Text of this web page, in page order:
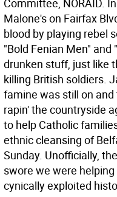
Committee, NORAID.
Malone's on Fairfax
blood by playing rebel
"Bold Fenian Men" and
drunken stuff, just like
killing British soldiers.
famine was still on
rapin' the countryside
to help Catholic
ethnic cleansing of
Sunday. Unofficially,
swore we were helping
cynically exploited